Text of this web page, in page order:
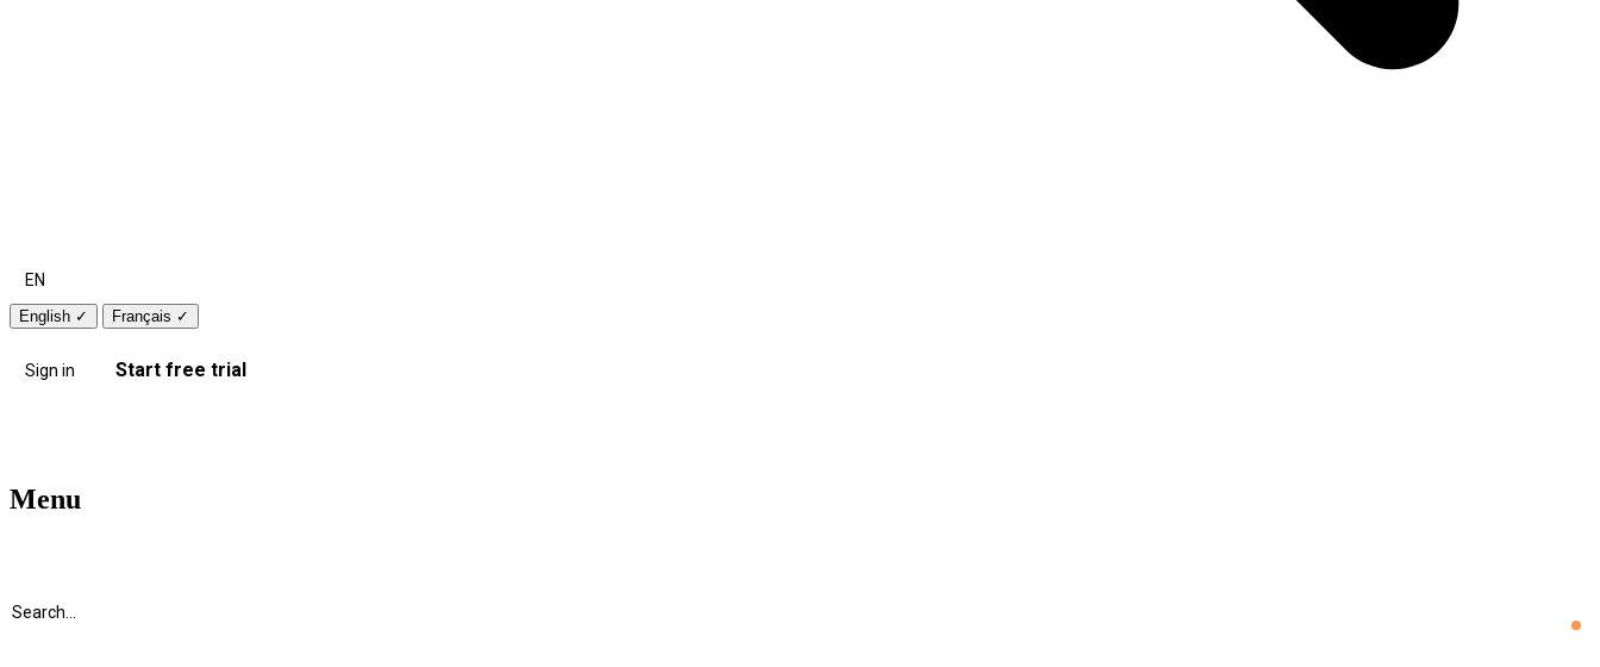
EN
English ✓ Français ✓
Sign in Start free trial
Menu